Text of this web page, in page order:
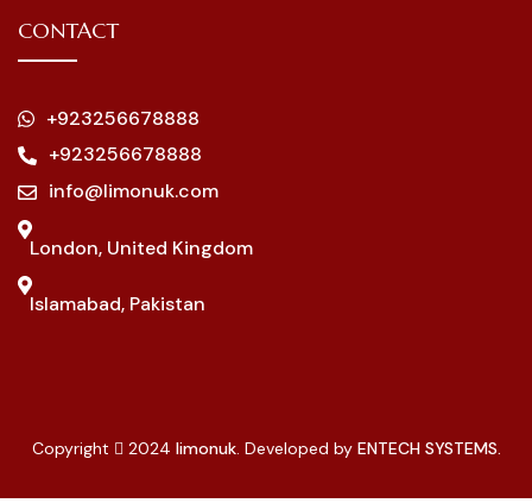
CONTACT
+923256678888
+923256678888
info@limonuk.com
London, United Kingdom
Islamabad, Pakistan
Copyright 2024 limonuk. Developed by ENTECH SYSTEMS.